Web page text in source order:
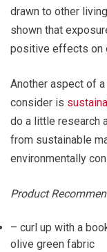
drawn to other
shown that
positive effects on
Another aspect of
consider is
do a little research
from sustainable
environmentally
Product
– curl up with a
olive green fabric